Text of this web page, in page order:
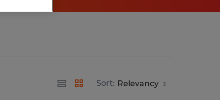
Sort: